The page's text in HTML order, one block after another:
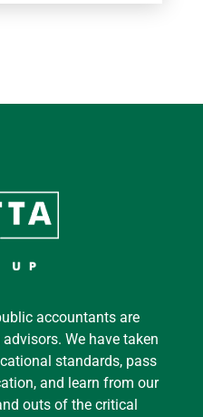
accountants are
We have taken
standards, pass
and learn from our
outs of the critical